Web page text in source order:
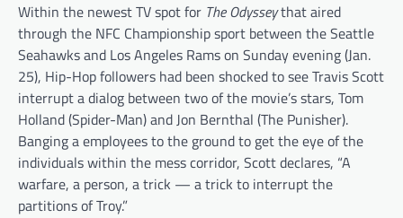
Within the newest TV spot for The Odysseythat aired
through the NFC Championship sport between the Seattle
Seahawks and Los Angeles Rams on Sunday evening (Jan.
25), Hip-Hop followers had been shocked to see Travis Scott
interrupt a dialog between two of the movie’s stars, Tom
Holland (Spider-Man) and Jon Bernthal (The Punisher).
Banging a employees to the ground to get the eye of the
individuals within the mess corridor, Scott declares, “A
warfare, a person, a trick — a trick to interrupt the
partitions of Troy.”